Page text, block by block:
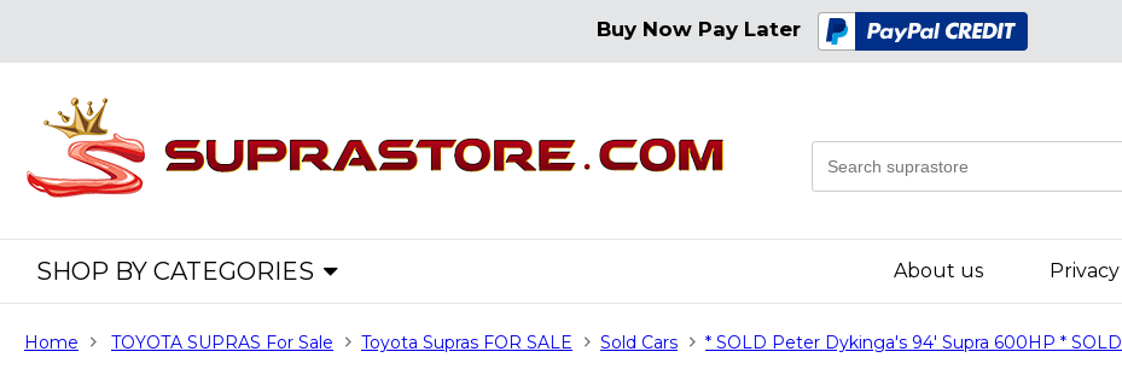
Buy Now Pay Later
SHOP BY CATEGORIES About us Privacy
Home TOYOTA SUPRAS For Sale Toyota Supras FOR SALE Sold Cars * SOLD Peter Dykinga's 94' Supra 600HP * SOLD